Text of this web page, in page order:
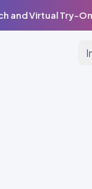
and Virtual Try-On